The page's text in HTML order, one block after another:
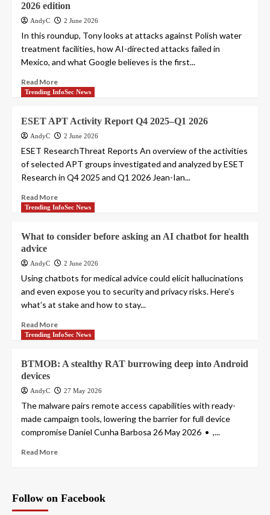
2026 edition
AndyC 2 June 2026
In this roundup, Tony looks at attacks against Polish water
treatment facilities, how AI-directed attacks failed in
Mexico, and what Google believes is the first...
Read More
Trending InfoSec News
ESET APT Activity Report Q4 2025–Q1 2026
AndyC 2 June 2026
ESET ResearchThreat Reports An overview of the activities
of selected APT groups investigated and analyzed by ESET
Research in Q4 2025 and Q1 2026 Jean-Ian...
Read More
Trending InfoSec News
What to consider before asking an AI chatbot for health
advice
AndyC 2 June 2026
Using chatbots for medical advice could elicit hallucinations
and even expose you to security and privacy risks. Here’s
what’s at stake and how to stay...
Read More
Trending InfoSec News
BTMOB: A stealthy RAT burrowing deep into Android
devices
AndyC 27 May 2026
The malware pairs remote access capabilities with ready-
made campaign tools, lowering the barrier for full device
compromise Daniel Cunha Barbosa 26 May 2026 • ,...
Read More
Follow on Facebook